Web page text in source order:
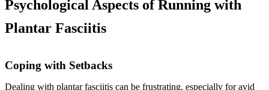
Psychological Aspects of Running with
Plantar Fasciitis
Coping with Setbacks
Dealing with plantar fasciitis can be frustrating, especially for avid